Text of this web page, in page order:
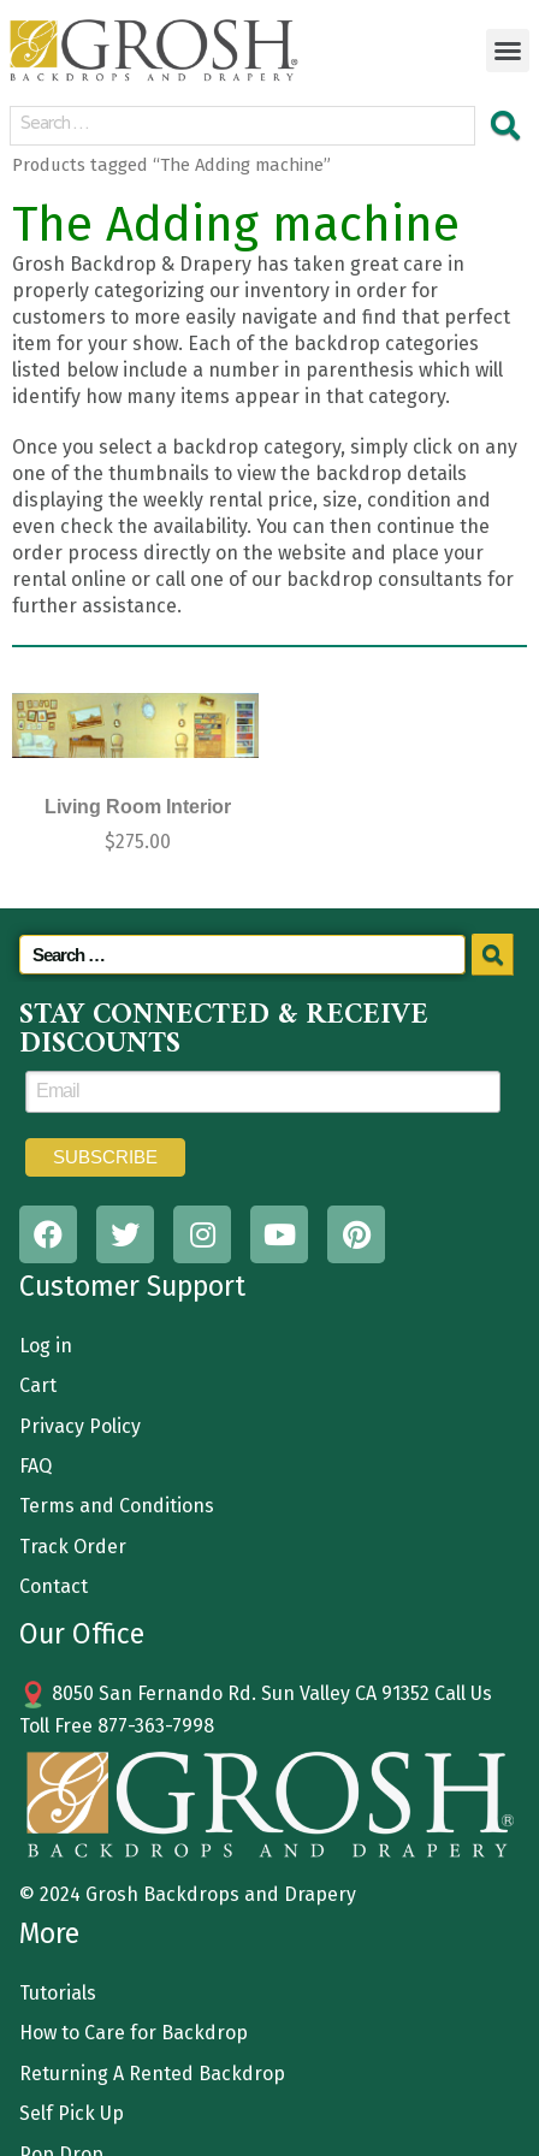
Products tagged “The Adding machine”
The Adding machine
Grosh Backdrop & Drapery has taken great care in
properly categorizing our inventory in order for
customers to more easily navigate and find that perfect
item for your show. Each of the backdrop categories
listed below include a number in parenthesis which will
identify how many items appear in that category.
Once you select a backdrop category, simply click on any
one of the thumbnails to view the backdrop details
displaying the weekly rental price, size, condition and
even check the availability. You can then continue the
order process directly on the website and place your
rental online or call one of our backdrop consultants for
further assistance.
Living Room Interior
$275.00
STAY CONNECTED & RECEIVE
DISCOUNTS
Customer Support
Log in
Cart
Privacy Policy
FAQ
Terms and Conditions
Track Order
Contact
Our Office
8050 San Fernando Rd. Sun Valley CA 91352 Call Us
Toll Free 877-363-7998
© 2024 Grosh Backdrops and Drapery
More
Tutorials
How to Care for Backdrop
Returning A Rented Backdrop
Self Pick Up